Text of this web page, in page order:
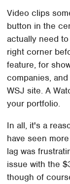
Video clips
button in the
actually need
right corner
feature, for
companies,
WSJ site. A
your portfolio.
In all, it's a
have seen
lag was
issue with the
though of